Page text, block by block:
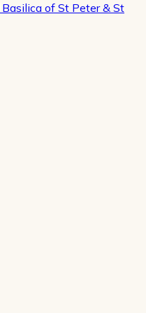
Basilica of St Peter & St